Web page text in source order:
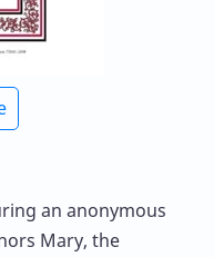
an anonymous
Mary, the